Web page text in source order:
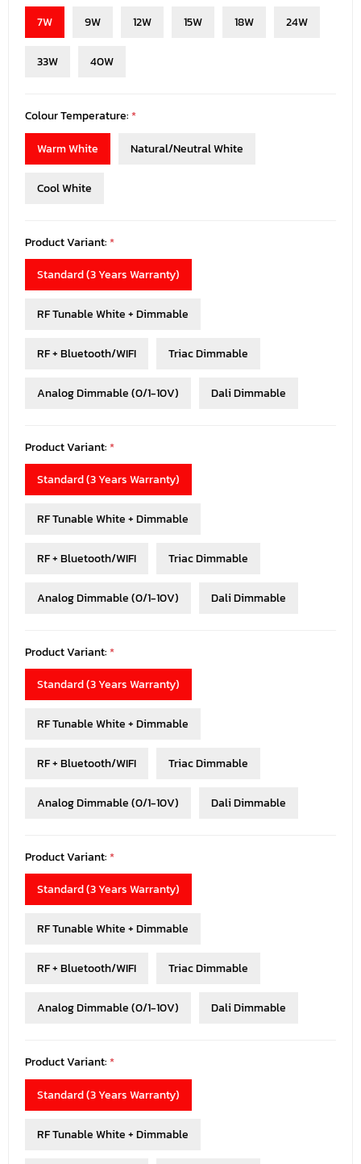
7W
9W 12W 15W 18W 24W
33W 40W
Colour Temperature:*
Warm White
Natural/Neutral White
Cool White
Product Variant:*
Standard (3 Years Warranty)
RF Tunable White + Dimmable
RF + Bluetooth/WIFI Triac Dimmable
Analog Dimmable (0/1-10V) Dali Dimmable
Product Variant:*
Standard (3 Years Warranty)
RF Tunable White + Dimmable
RF + Bluetooth/WIFI Triac Dimmable
Analog Dimmable (0/1-10V) Dali Dimmable
Product Variant:*
Standard (3 Years Warranty)
RF Tunable White + Dimmable
RF + Bluetooth/WIFI Triac Dimmable
Analog Dimmable (0/1-10V) Dali Dimmable
Product Variant:*
Standard (3 Years Warranty)
RF Tunable White + Dimmable
RF + Bluetooth/WIFI Triac Dimmable
Analog Dimmable (0/1-10V) Dali Dimmable
Product Variant:*
Standard (3 Years Warranty)
RF Tunable White + Dimmable